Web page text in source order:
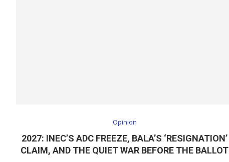
Opinion
2027: INEC’S ADC FREEZE, BALA’S ‘RESIGNATION’
CLAIM, AND THE QUIET WAR BEFORE THE BALLOT